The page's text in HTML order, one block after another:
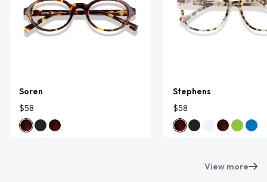
Soren
$58
Stephens
$58
View more